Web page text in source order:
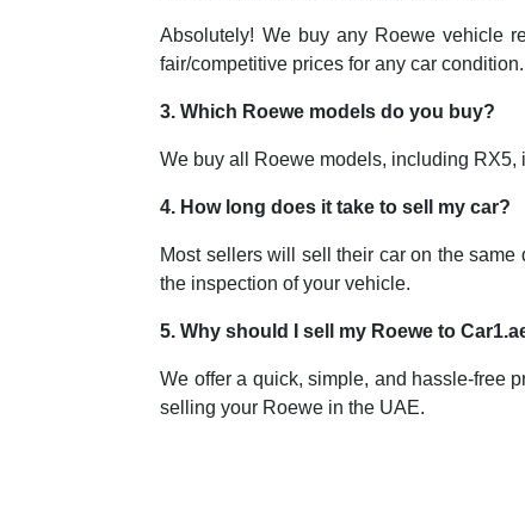
Absolutely! We buy any Roewe vehicle
fair/competitive prices for any car condition.
3. Which Roewe models do you buy?
We buy all Roewe models, including RX5,
4. How long does it take to sell my car?
Most sellers will sell their car on the
the inspection of your vehicle.
5. Why should I sell my Roewe to
We offer a quick, simple, and hassle-free
selling your Roewe in the UAE.